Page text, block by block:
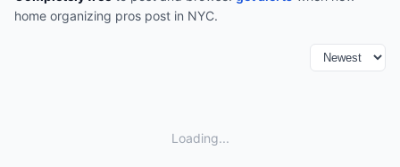
home organizing pros post in NYC.
Loading...